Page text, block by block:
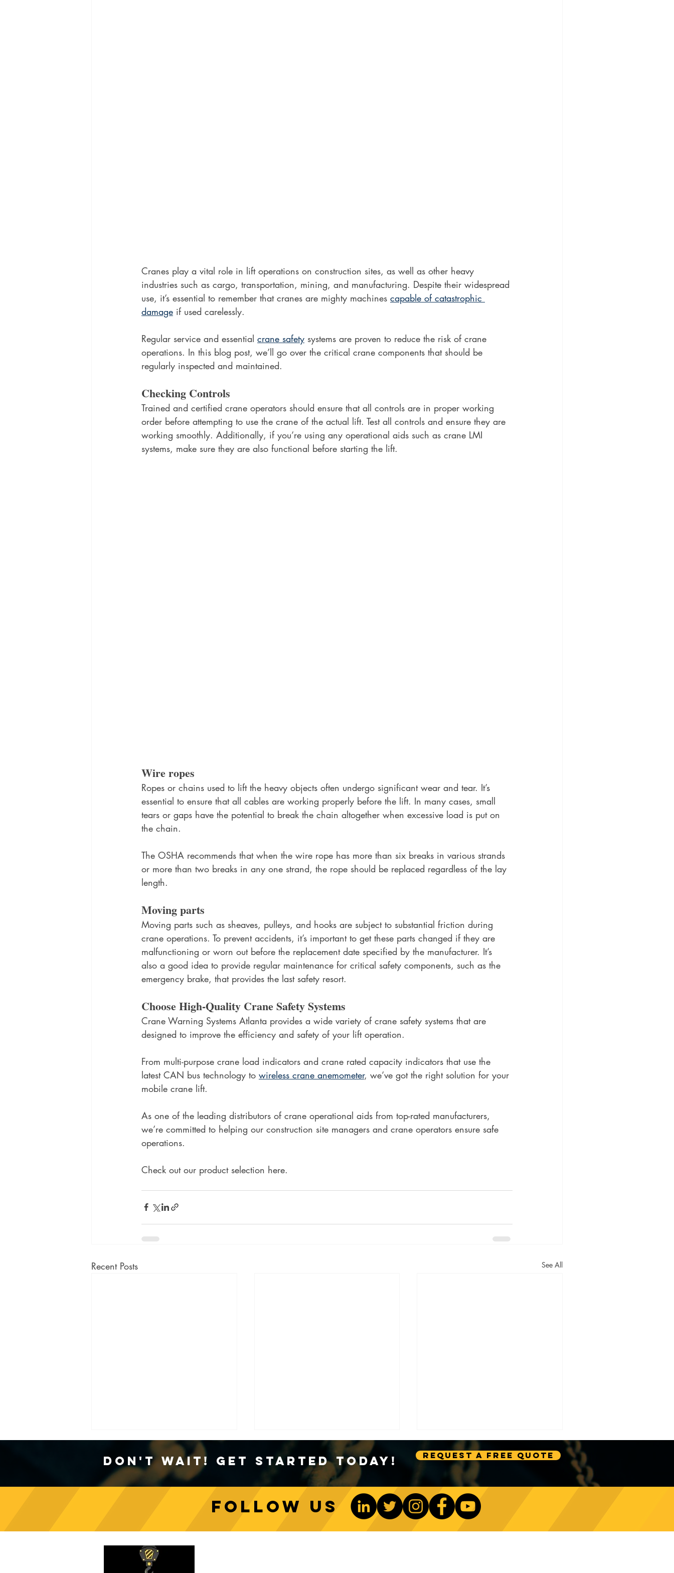
Cranes play a vital role in lift operations on construction sites, as well as other heavy
industries such as cargo, transportation, mining, and manufacturing. Despite their widespread
use, it’s essential to remember that cranes are mighty machines capable of catastrophic
damage if used carelessly.
Regular service and essential crane safety systems are proven to reduce the risk of crane
operations. In this blog post, we’ll go over the critical crane components that should be
regularly inspected and maintained.
Checking Controls
Trained and certified crane operators should ensure that all controls are in proper working
order before attempting to use the crane of the actual lift. Test all controls and ensure they are
working smoothly. Additionally, if you’re using any operational aids such as crane LMI
systems, make sure they are also functional before starting the lift.
Wire ropes
Ropes or chains used to lift the heavy objects often undergo significant wear and tear. It’s
essential to ensure that all cables are working properly before the lift. In many cases, small
tears or gaps have the potential to break the chain altogether when excessive load is put on
the chain.
The OSHA recommends that when the wire rope has more than six breaks in various strands
or more than two breaks in any one strand, the rope should be replaced regardless of the lay
length.
Moving parts
Moving parts such as sheaves, pulleys, and hooks are subject to substantial friction during
crane operations. To prevent accidents, it’s important to get these parts changed if they are
malfunctioning or worn out before the replacement date specified by the manufacturer. It’s
also a good idea to provide regular maintenance for critical safety components, such as the
emergency brake, that provides the last safety resort.
Choose High-Quality Crane Safety Systems
Crane Warning Systems Atlanta provides a wide variety of crane safety systems that are
designed to improve the efficiency and safety of your lift operation.
From multi-purpose crane load indicators and crane rated capacity indicators that use the
latest CAN bus technology to wireless crane anemometer, we’ve got the right solution for your
mobile crane lift.
As one of the leading distributors of crane operational aids from top-rated manufacturers,
we’re committed to helping our construction site managers and crane operators ensure safe
operations.
Check out our product selection here.
Recent Posts See All
Crane Safety Culture:
Fostering a Mindset of
Responsibility on Construction
Sustainable Crane Practices:
Crane Technology Trends:
Follow us
Don't Wait! Get Started Today! Request A Free Quote